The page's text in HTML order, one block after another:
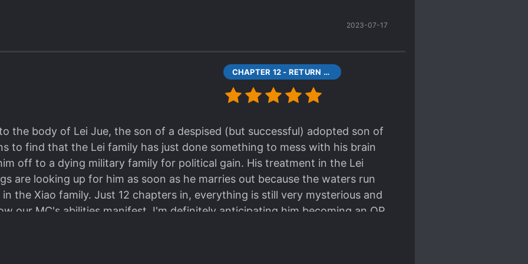
his true strength. The Xiao family in general seems like a sleeping
how much of that is true and how much is him putting on an act. One thing
a pervert lol!
2023-07-17
CHAPTER 12 - RETURN TO THE LEI RESIDENCE
the body of Lei Jue, the son of a despised (but successful) adopted son of
to find that the Lei family has just done something to mess with his brain
off to a dying military family for political gain. His treatment in the Lei
are looking up for him as soon as he marries out because the waters run
the Xiao family. Just 12 chapters in, everything is still very mysterious and
our MC's abilities manifest. I'm definitely anticipating him becoming an OP
galaxy. The good-hearted Xiao family seems to only want to help him out of
but I think they'll soon discover that they brought home a treasure!